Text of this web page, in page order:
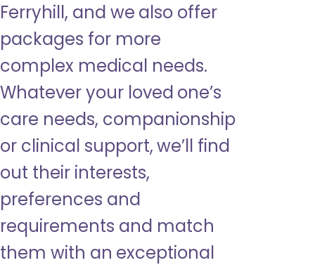
Ferryhill, and we also offer
packages for more
complex medical needs.
Whatever your loved one’s
care needs, companionship
or clinical support, we’ll find
out their interests,
preferences and
requirements and match
them with an exceptional